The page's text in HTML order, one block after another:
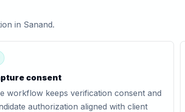
in Sanand.
consent
workflow keeps verification consent and
authorization aligned with client